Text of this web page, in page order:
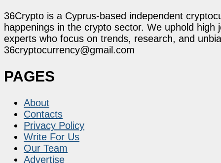
36Crypto is a Cyprus-based independent
happenings in the crypto sector. We uphold
experts who focus on trends, research, and
36cryptocurrency@gmail.com
PAGES
About
Contacts
Privacy Policy
Write For Us
Our Team
Advertise